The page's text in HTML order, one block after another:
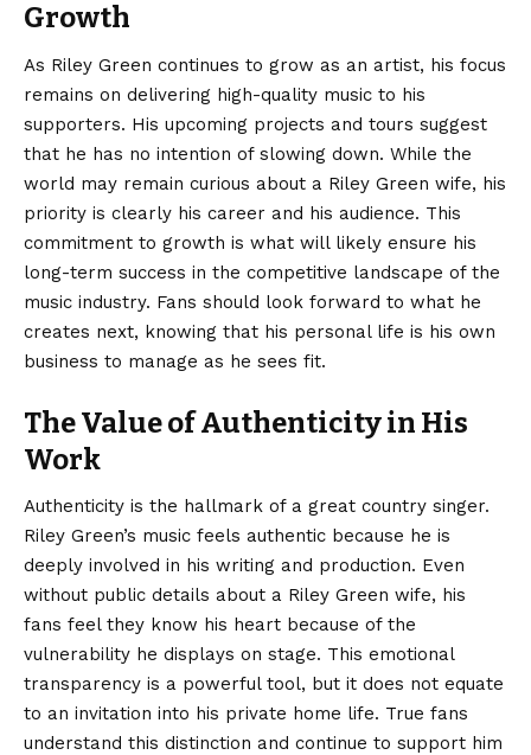
Growth
As Riley Green continues to grow as an artist, his focus
remains on delivering high-quality music to his
supporters. His upcoming projects and tours suggest
that he has no intention of slowing down. While the
world may remain curious about a Riley Green wife, his
priority is clearly his career and his audience. This
commitment to growth is what will likely ensure his
long-term success in the competitive landscape of the
music industry. Fans should look forward to what he
creates next, knowing that his personal life is his own
business to manage as he sees fit.
The Value of Authenticity in His
Work
Authenticity is the hallmark of a great country singer.
Riley Green’s music feels authentic because he is
deeply involved in his writing and production. Even
without public details about a Riley Green wife, his
fans feel they know his heart because of the
vulnerability he displays on stage. This emotional
transparency is a powerful tool, but it does not equate
to an invitation into his private home life. True fans
understand this distinction and continue to support him